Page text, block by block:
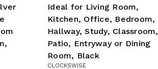
Ideal for Living Room,
Kitchen, Office, Bedroom,
Hallway, Study, Classroom,
Patio, Entryway or Dining
Room, Black
CLOCKSWISE